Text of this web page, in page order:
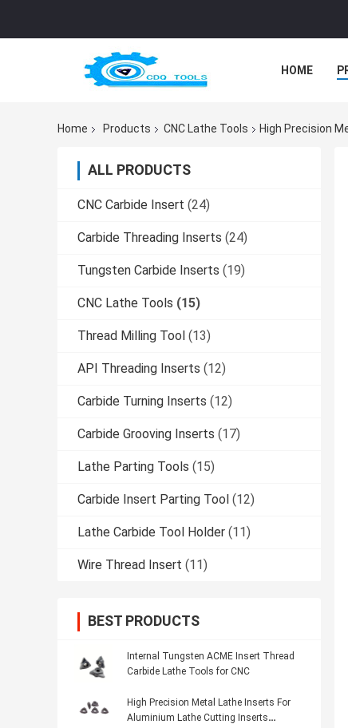
HOME
Home Products CNC Lathe Tools High Precision
ALL PRODUCTS
CNC Carbide Insert (24)
Carbide Threading Inserts (24)
Tungsten Carbide Inserts (19)
CNC Lathe Tools (15)
Thread Milling Tool (13)
API Threading Inserts (12)
Carbide Turning Inserts (12)
Carbide Grooving Inserts (17)
Lathe Parting Tools (15)
Carbide Insert Parting Tool (12)
Lathe Carbide Tool Holder (11)
Wire Thread Insert (11)
BEST PRODUCTS
Internal Tungsten ACME Insert Thread
Carbide Lathe Tools for CNC
High Precision Metal Lathe Inserts For
Aluminium Lathe Cutting Inserts